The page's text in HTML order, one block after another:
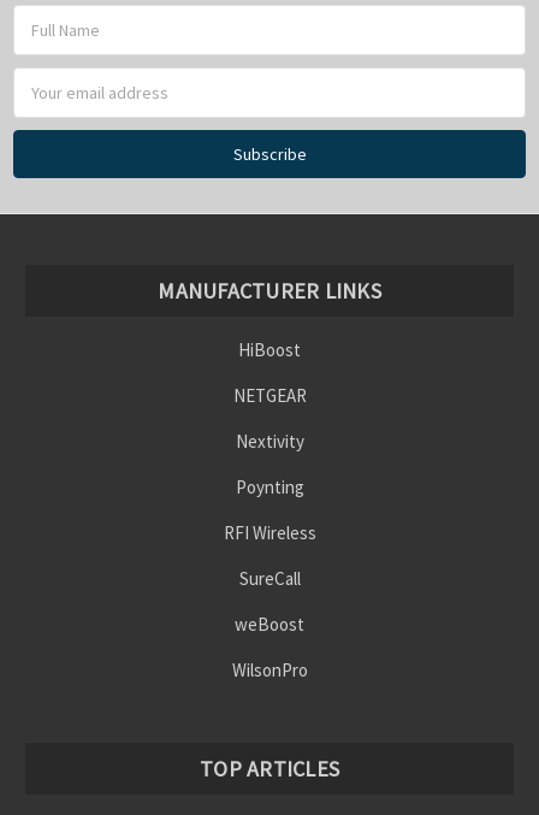
Address
MANUFACTURER LINKS
HiBoost
NETGEAR
Nextivity
Poynting
RFI Wireless
SureCall
weBoost
WilsonPro
TOP ARTICLES